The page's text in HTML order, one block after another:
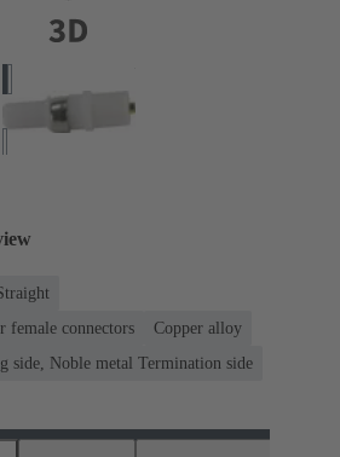
female connectors
Copper alloy
side, Noble metal Termination side